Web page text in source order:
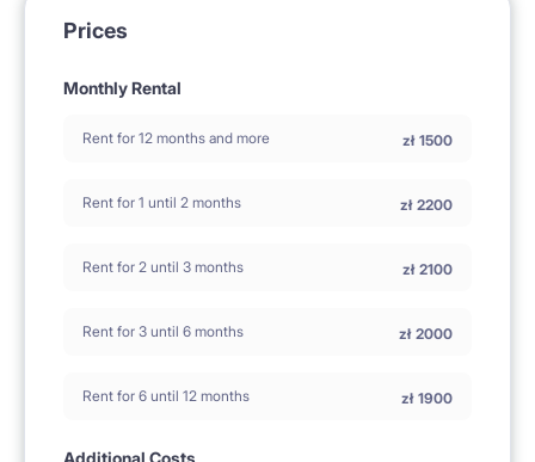
Prices
Monthly Rental
Rent for 12 months and more zł 1500
Rent for 1 until 2 months zł 2200
Rent for 2 until 3 months zł 2100
Rent for 3 until 6 months zł 2000
Rent for 6 until 12 months zł 1900
Additional Costs